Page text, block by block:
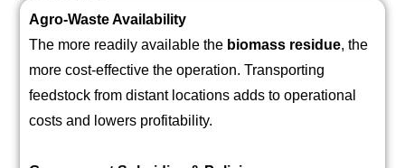
Agro-Waste Availability
The more readily available the biomass residue, the
more cost-effective the operation. Transporting
feedstock from distant locations adds to operational
costs and lowers profitability.